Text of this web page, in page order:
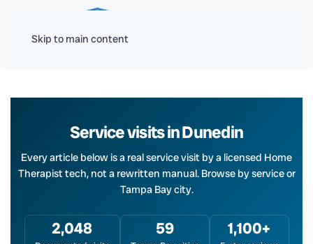
Skip to main content
Service visits in Dunedin
Every article below is a real service visit by a licensed Home
Therapist tech, not a rewritten manual. Browse by service or
Tampa Bay city.
2,048 59 1,100+